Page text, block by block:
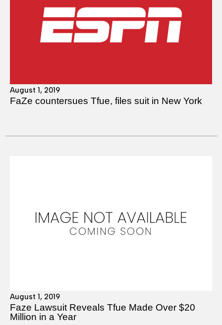
August 1, 2019
FaZe countersues Tfue, files suit in New York
August 1, 2019
Faze Lawsuit Reveals Tfue Made Over $20
Million in a Year